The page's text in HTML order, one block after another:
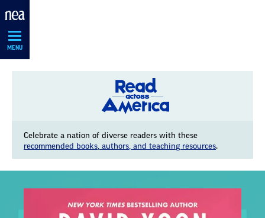
Skip
MENU
Celebrate a nation of diverse readers with these
recommended books, authors, and teaching resources.